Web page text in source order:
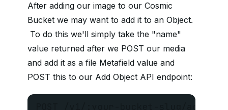
After adding our image to our Cosmic
Bucket we may want to add it to an Object.
To do this we'll simply take the "name"
value returned after we POST our media
and add it as a file Metafield value and
POST this to our Add Object API endpoint: